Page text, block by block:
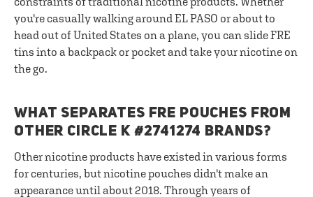
you're casually walking around EL PASO or about to
head out of United States on a plane, you can slide FRE
tins into a backpack or pocket and take your nicotine on
the go.
WHAT SEPARATES FRE POUCHES FROM
OTHER CIRCLE K #2741274 BRANDS?
Other nicotine products have existed in various forms
for centuries, but nicotine pouches didn't make an
appearance until about 2018. Through years of